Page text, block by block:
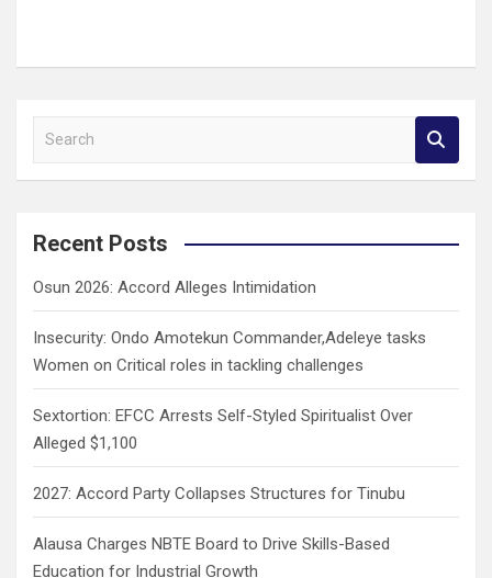
a
c
Recent Posts
Osun 2026: Accord Alleges Intimidation
Insecurity: Ondo Amotekun Commander,Adeleye tasks
Women on Critical roles in tackling challenges
Sextortion: EFCC Arrests Self-Styled Spiritualist Over
Alleged $1,100
2027: Accord Party Collapses Structures for Tinubu
Alausa Charges NBTE Board to Drive Skills-Based
Education for Industrial Growth